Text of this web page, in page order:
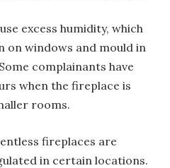
excess humidity, which
on windows and mould in
complainants have
when the fireplace is
rooms.
fireplaces are
in certain locations.